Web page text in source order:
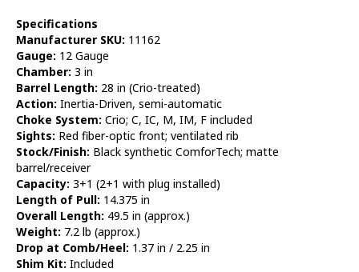
Specifications
Manufacturer SKU: 11162
Gauge: 12 Gauge
Chamber: 3 in
Barrel Length: 28 in (Crio-treated)
Action: Inertia-Driven, semi-automatic
Choke System: Crio; C, IC, M, IM, F included
Sights: Red fiber-optic front; ventilated rib
Stock/Finish: Black synthetic ComforTech; matte
barrel/receiver
Capacity: 3+1 (2+1 with plug installed)
Length of Pull: 14.375 in
Overall Length: 49.5 in (approx.)
Weight: 7.2 lb (approx.)
Drop at Comb/Heel: 1.37 in / 2.25 in
Shim Kit: Included